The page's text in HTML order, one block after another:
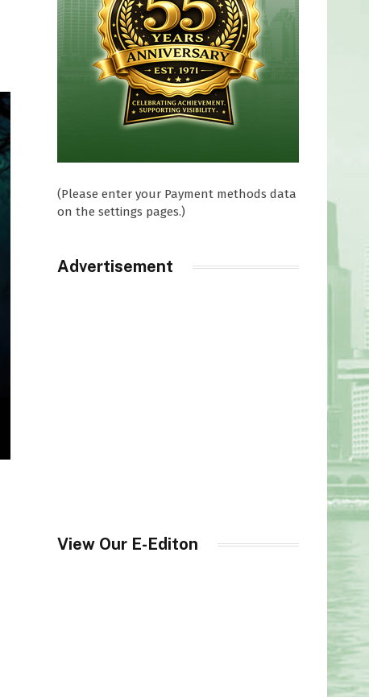
(Please enter your Payment methods data
on the settings pages.)
Advertisement
View Our E-Editon